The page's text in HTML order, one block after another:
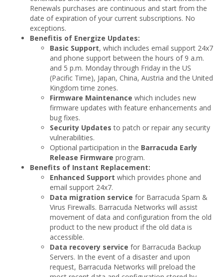
Renewals purchases are continuous and start from the
date of expiration of your current subscriptions. No
exceptions.
Benefitis of Energize Updates:
Basic Support, which includes email support 24x7
and phone support between the hours of 9 a.m.
and 5 p.m. Monday through Friday in the US
(Pacific Time), Japan, China, Austria and the United
Kingdom time zones.
Firmware Maintenance which includes new
firmware updates with feature enhancements and
bug fixes.
Security Updates to patch or repair any security
vulnerabilities.
Optional participation in the Barracuda Early
Release Firmware program.
Benefits of Instant Replacement:
Enhanced Support which provides phone and
email support 24x7.
Data migration service for Barracuda Spam &
Virus Firewalls. Barracuda Networks will assist
movement of data and configuration from the old
product to the new product if the old data is
accessible.
Data recovery service for Barracuda Backup
Servers. In the event of a disaster and upon
request, Barracuda Networks will preload the